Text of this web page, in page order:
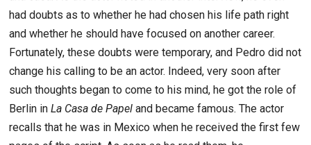
had doubts as to whether he had chosen his life path right
and whether he should have focused on another career.
Fortunately, these doubts were temporary, and Pedro did not
change his calling to be an actor. Indeed, very soon after
such thoughts began to come to his mind, he got the role of
Berlin inLa Casa de Papel and became famous. The actor
recalls that he was in Mexico when he received the first few